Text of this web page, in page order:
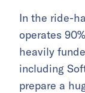
In the ride-
operates
heavily
including
prepare a